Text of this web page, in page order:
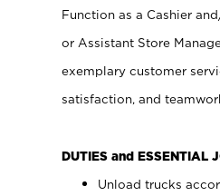
Function as a Cashier
or Assistant Store
exemplary customer
satisfaction, and
DUTIES and ESSENTIAL
Unload trucks